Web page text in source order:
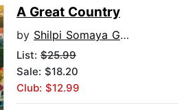
A Great Country
by Shilpi Somaya Gowda
List: $25.99
Sale: $18.20
Club: $12.99